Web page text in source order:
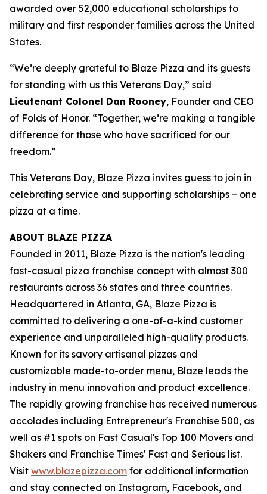
awarded over 52,000 educational scholarships to
military and first responder families across the United
States.
“We’re deeply grateful to Blaze Pizza and its guests
for standing with us this Veterans Day,” said
Lieutenant Colonel Dan Rooney, Founder and CEO
of Folds of Honor. “Together, we’re making a tangible
difference for those who have sacrificed for our
freedom.”
This Veterans Day, Blaze Pizza invites guess to join in
celebrating service and supporting scholarships – one
pizza at a time.
ABOUT BLAZE PIZZA
Founded in 2011, Blaze Pizza is the nation's leading
fast-casual pizza franchise concept with almost 300
restaurants across 36 states and three countries.
Headquartered in Atlanta, GA, Blaze Pizza is
committed to delivering a one-of-a-kind customer
experience and unparalleled high-quality products.
Known for its savory artisanal pizzas and
customizable made-to-order menu, Blaze leads the
industry in menu innovation and product excellence.
The rapidly growing franchise has received numerous
accolades including Entrepreneur's Franchise 500, as
well as #1 spots on Fast Casual's Top 100 Movers and
Shakers and Franchise Times' Fast and Serious list.
Visit www.blazepizza.com for additional information
and stay connected on Instagram, Facebook, and